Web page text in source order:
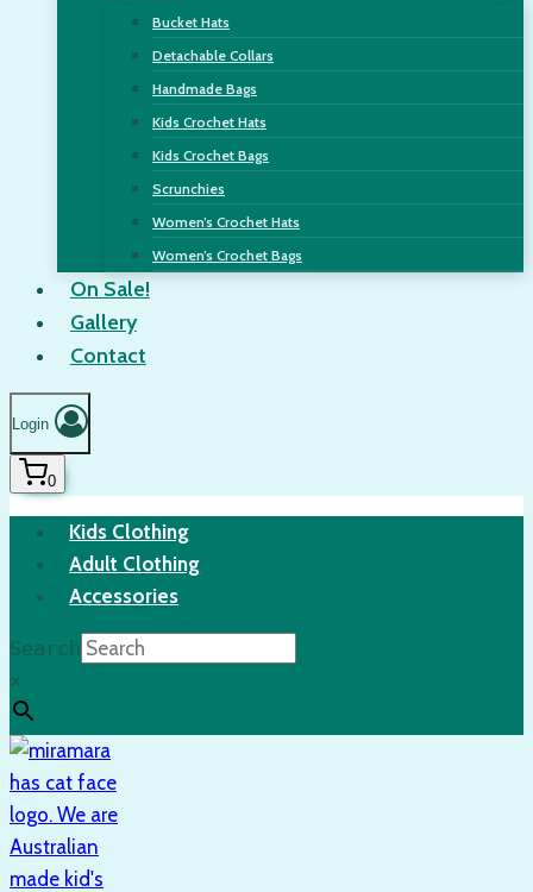
Bucket Hats
Detachable Collars
Handmade Bags
Kids Crochet Hats
Kids Crochet Bags
Scrunchies
Women’s Crochet Hats
Women’s Crochet Bags
On Sale!
Gallery
Contact
Login
0
Kids Clothing
Adult Clothing
Accessories
Search
×